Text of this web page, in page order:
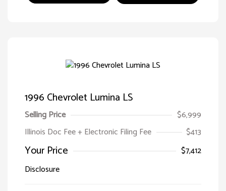
1996 Chevrolet Lumina LS
Selling Price
$6,999
Illinois Doc Fee + Electronic Filing Fee
$413
Your Price
$7,412
Disclosure